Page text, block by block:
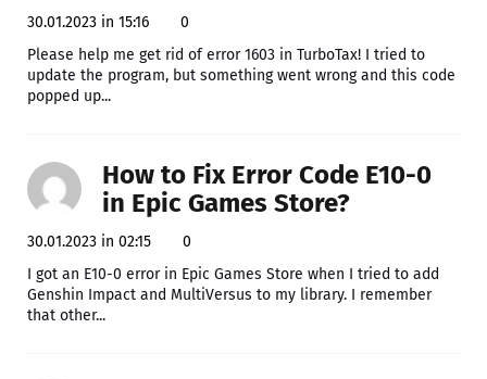
30.01.2023 in 15:16
0
Please help me get rid of error 1603 in TurboTax! I tried to
update the program, but something went wrong and this code
popped up...
How to Fix Error Code E10-0
in Epic Games Store?
30.01.2023 in 02:15
0
I got an E10-0 error in Epic Games Store when I tried to add
Genshin Impact and MultiVersus to my library. I remember
that other...